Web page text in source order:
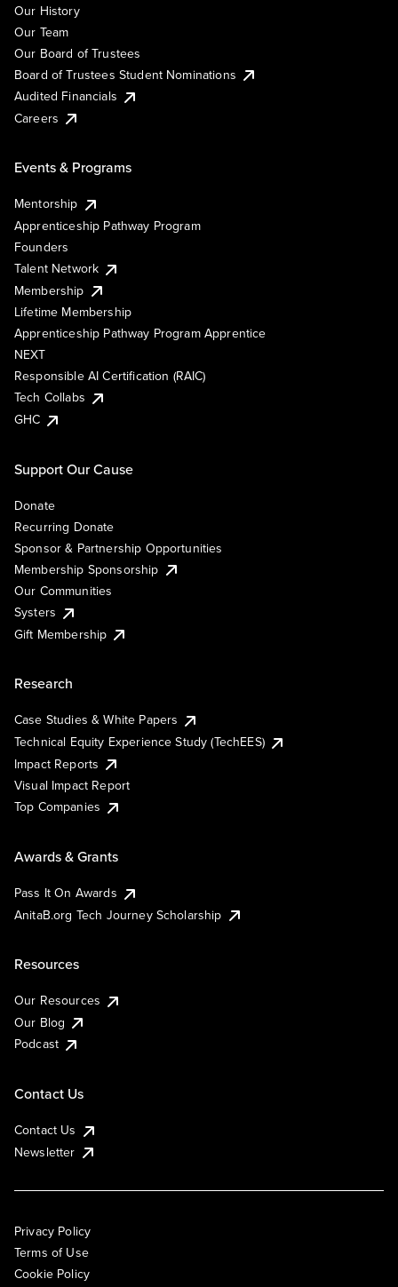
Our History
Our Team
Our Board of Trustees
Board of Trustees Student Nominations
Audited Financials
Careers
Events & Programs
Mentorship
Apprenticeship Pathway Program
Founders
Talent Network
Membership
Lifetime Membership
Apprenticeship Pathway Program Apprentice
NEXT
Responsible AI Certification (RAIC)
Tech Collabs
GHC
Support Our Cause
Donate
Recurring Donate
Sponsor & Partnership Opportunities
Membership Sponsorship
Our Communities
Systers
Gift Membership
Research
Case Studies & White Papers
Technical Equity Experience Study (TechEES)
Impact Reports
Visual Impact Report
Top Companies
Awards & Grants
Pass It On Awards
AnitaB.org Tech Journey Scholarship
Resources
Our Resources
Our Blog
Podcast
Contact Us
Contact Us
Newsletter
Privacy Policy
Terms of Use
Cookie Policy